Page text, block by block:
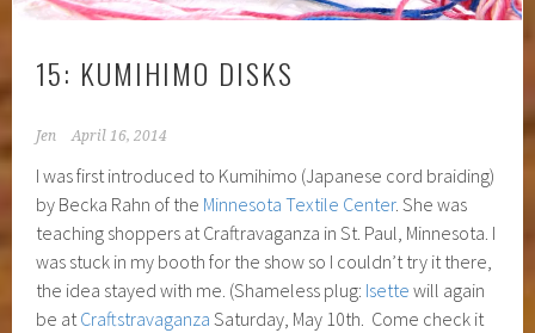
15: KUMIHIMO DISKS
Jen April 16, 2014
I was first introduced to Kumihimo (Japanese cord braiding)
by Becka Rahn of the Minnesota Textile Center. She was
teaching shoppers at Craftravaganza in St. Paul, Minnesota. I
was stuck in my booth for the show so I couldn’t try it there,
the idea stayed with me. (Shameless plug: Isette will again
be atCraftstravaganza Saturday, May 10th. Come check it